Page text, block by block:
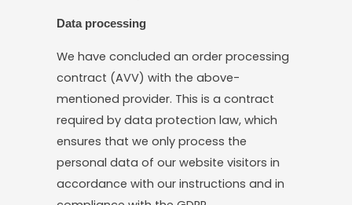
Data processing
We have concluded an order processing
contract (AVV) with the above-
mentioned provider. This is a contract
required by data protection law, which
ensures that we only process the
personal data of our website visitors in
accordance with our instructions and in